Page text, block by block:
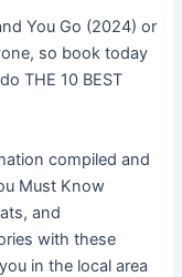
You Go (2024) or
so book today
THE 10 BEST
compiled and
Must Know
and
with these
in the local area